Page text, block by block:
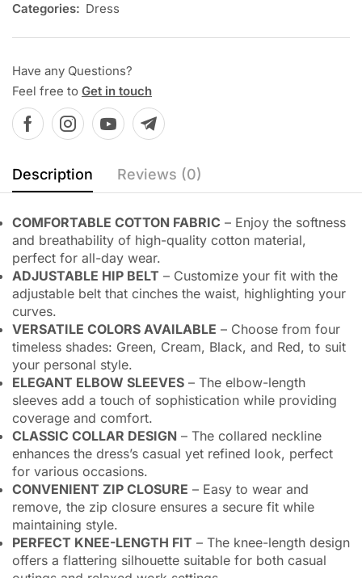
Categories: Dress
Have any Questions?
Feel free to Get in touch
Description Reviews (0)
COMFORTABLE COTTON FABRIC – Enjoy the softness
and breathability of high-quality cotton material,
perfect for all-day wear.
ADJUSTABLE HIP BELT – Customize your fit with the
adjustable belt that cinches the waist, highlighting your
curves.
VERSATILE COLORS AVAILABLE – Choose from four
timeless shades: Green, Cream, Black, and Red, to suit
your personal style.
ELEGANT ELBOW SLEEVES – The elbow-length
sleeves add a touch of sophistication while providing
coverage and comfort.
CLASSIC COLLAR DESIGN – The collared neckline
enhances the dress’s casual yet refined look, perfect
for various occasions.
CONVENIENT ZIP CLOSURE – Easy to wear and
remove, the zip closure ensures a secure fit while
maintaining style.
PERFECT KNEE-LENGTH FIT – The knee-length design
offers a flattering silhouette suitable for both casual